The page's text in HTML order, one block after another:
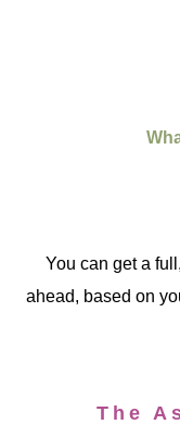
You can get a
ahead, based on
The